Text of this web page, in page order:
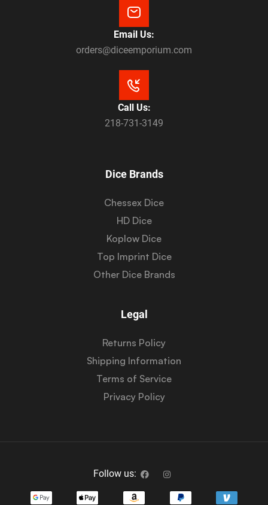
Email Us:
orders@diceemporium.com
Call Us:
218-731-3149
Dice Brands
Chessex Dice
HD Dice
Koplow Dice
Top Imprint Dice
Other Dice Brands
Legal
Returns Policy
Shipping Information
Terms of Service
Privacy Policy
Follow us: